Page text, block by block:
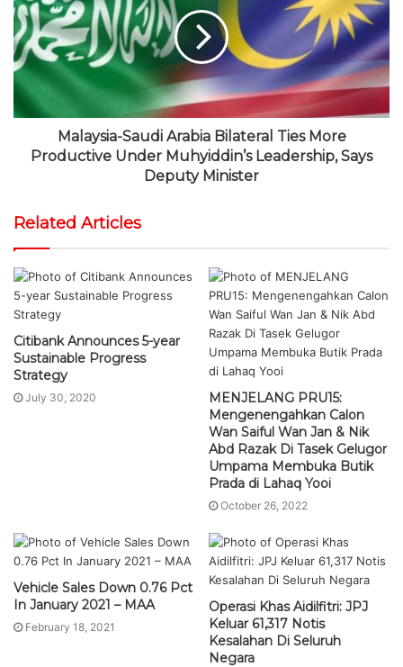
Malaysia-Saudi Arabia Bilateral Ties More
Productive Under Muhyiddin’s Leadership, Says
Deputy Minister
Related Articles
Citibank Announces 5-year
Sustainable Progress
Strategy
July 30, 2020
MENJELANG PRU15:
Mengenengahkan Calon
Wan Saiful Wan Jan & Nik
Abd Razak Di Tasek Gelugor
Umpama Membuka Butik
Prada di Lahaq Yooi
October 26, 2022
Vehicle Sales Down 0.76 Pct
In January 2021 – MAA
February 18, 2021
Operasi Khas Aidilfitri: JPJ
Keluar 61,317 Notis
Kesalahan Di Seluruh
Negara